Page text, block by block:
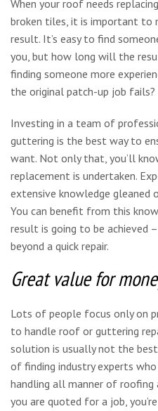
When your roof needs
broken tiles, it is important to
result. It’s easy to find
you, but how long will the
finding someone more
the original patch-up job fails?
Investing in a team of
guttering is the best way to
want. Not only that, you’ll
replacement is undertaken.
extensive knowledge gleaned
You can benefit from this
result is going to be
beyond a quick repair.
Great value for
Lots of people focus only on
to handle roof or guttering
solution is usually not the
of finding industry experts
handling all manner of roofing
you are quoted for a job,